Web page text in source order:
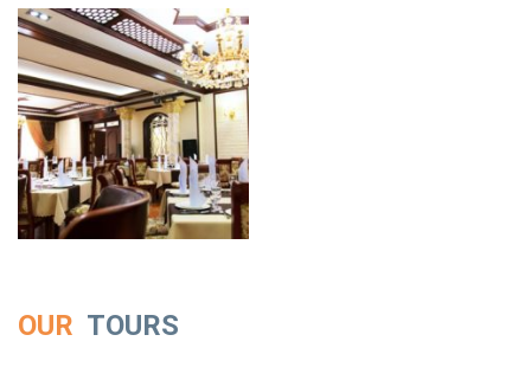
OUR TOURS